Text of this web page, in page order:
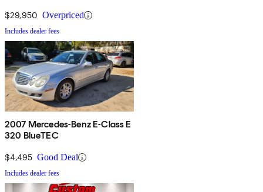
$29,950 Overpriced
Includes dealer fees
2007 Mercedes-Benz E-Class E
320 BlueTEC
$4,495 Good Deal
Includes dealer fees